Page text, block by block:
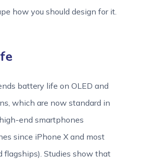
how you should design for it.
battery life on OLED and
which are now standard in
end smartphones
since iPhone X and most
flagships). Studies show that